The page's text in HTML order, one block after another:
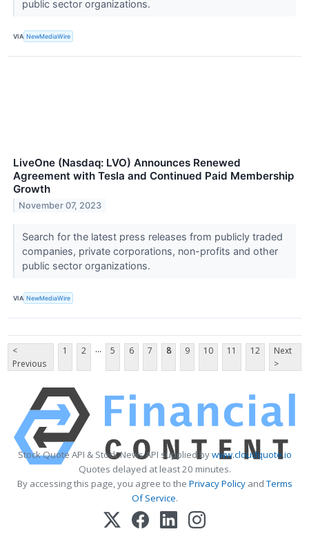
public sector organizations.
VIA NewMediaWire
LiveOne (Nasdaq: LVO) Announces Renewed
Agreement with Tesla and Continued Paid Membership
Growth
November 07, 2023
Search for the latest press releases from publicly traded
companies, private corporations, non-profits and other
public sector organizations.
VIA NewMediaWire
<
Previous
1 2 ... 5 6 7 8 9 10 11 12
Next
>
Stock Quote API & Stock News API supplied bywww.cloudquote.io
Quotes delayed at least 20 minutes.
By accessing this page, you agree to the Privacy PolicyandTerms
Of Service.